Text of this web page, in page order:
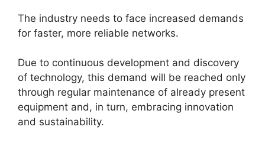
The industry needs to face increased demands
for faster, more reliable networks.
Due to continuous development and discovery
of technology, this demand will be reached only
through regular maintenance of already present
equipment and, in turn, embracing innovation
and sustainability.